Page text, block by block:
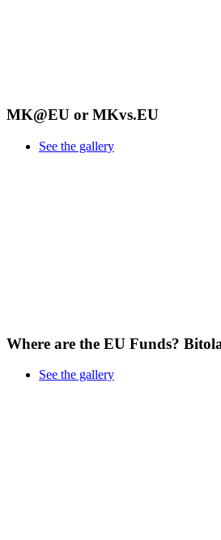
MK@EU or MKvs.EU
See the gallery
Where are the EU Funds?
See the gallery